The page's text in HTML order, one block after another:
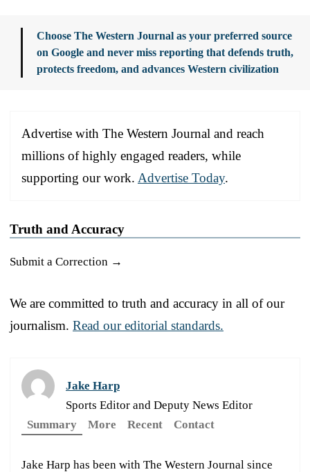
Choose The Western Journal as your preferred source
on Google and never miss reporting that defends truth,
protects freedom, and advances Western civilization
Advertise with The Western Journal and reach
millions of highly engaged readers, while
supporting our work. Advertise Today.
Truth and Accuracy
Submit a Correction →
We are committed to truth and accuracy in all of our
journalism. Read our editorial standards.
Jake Harp
Sports Editor and Deputy News Editor
Summary
More Recent Contact
Jake Harp has been with The Western Journal since